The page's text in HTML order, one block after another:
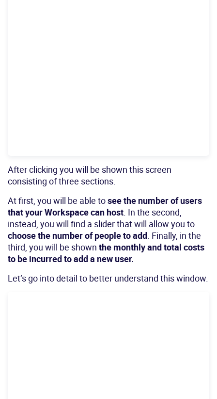
After clicking you will be shown this screen
consisting of three sections.
At first, you will be able tosee the number of users
that your Workspace can host. In the second,
instead, you will find a slider that will allow you to
choose the number of people to add. Finally, in the
third, you will be shown the monthly and total costs
to be incurred to add a new user.
Let’s go into detail to better understand this window.